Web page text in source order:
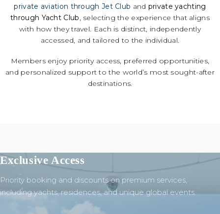
private aviation through Jet Club and private yachting
through Yacht Club, selecting the experience that aligns
with how they travel. Each is distinct, independently
accessed, and tailored to the individual.
Members enjoy priority access, preferred opportunities,
and personalized support to the world’s most sought-after
destinations.
Exclusive Access
Priority booking and discounts on premium services,
including yachts, residences, and unique global events.